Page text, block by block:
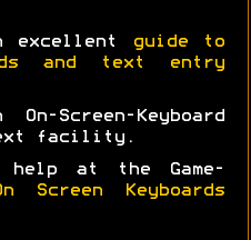
excellent
guide to
and text entry
Screen-Keyboard
facility.
help at the Game-
Screen Keyboards